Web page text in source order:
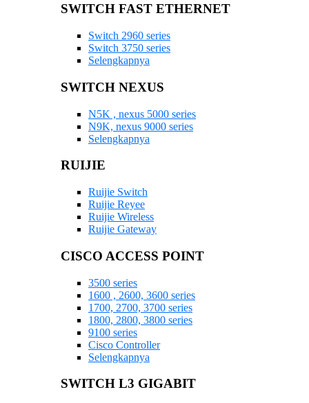
SWITCH FAST ETHERNET
Switch 2960 series
Switch 3750 series
Selengkapnya
SWITCH NEXUS
N5K , nexus 5000 series
N9K, nexus 9000 series
Selengkapnya
RUIJIE
Ruijie Switch
Ruijie Reyee
Ruijie Wireless
Ruijie Gateway
CISCO ACCESS POINT
3500 series
1600 , 2600, 3600 series
1700, 2700, 3700 series
1800, 2800, 3800 series
9100 series
Cisco Controller
Selengkapnya
SWITCH L3 GIGABIT